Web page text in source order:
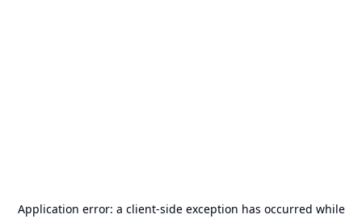
Application error: a client-side exception has occurred while